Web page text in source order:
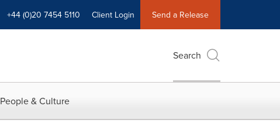
+44 (0)20 7454 5110 Client Login Send a Release
Search
People & Culture